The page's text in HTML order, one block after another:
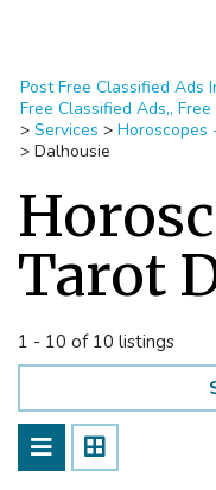
Post Free Classified Ads
Free Classified Ads,,
> Services > Horoscopes
> Dalhousie
Tarot
1 - 10 of 10 listings